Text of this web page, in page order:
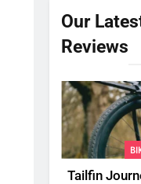
Our
Reviews
Tailfin